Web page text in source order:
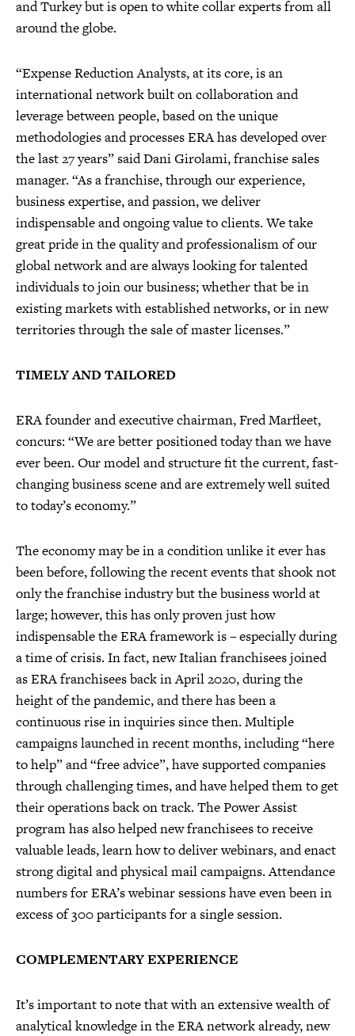
and Turkey but is open to white collar experts from all
around the globe.
“Expense Reduction Analysts, at its core, is an
international network built on collaboration and
leverage between people, based on the unique
methodologies and processes ERA has developed over
the last 27 years” said Dani Girolami, franchise sales
manager. “As a franchise, through our experience,
business expertise, and passion, we deliver
indispensable and ongoing value to clients. We take
great pride in the quality and professionalism of our
global network and are always looking for talented
individuals to join our business; whether that be in
existing markets with established networks, or in new
territories through the sale of master licenses.”
TIMELY AND TAILORED
ERA founder and executive chairman, Fred Marfleet,
concurs: “We are better positioned today than we have
ever been. Our model and structure fit the current, fast-
changing business scene and are extremely well suited
to today’s economy.”
The economy may be in a condition unlike it ever has
been before, following the recent events that shook not
only the franchise industry but the business world at
large; however, this has only proven just how
indispensable the ERA framework is – especially during
a time of crisis. In fact, new Italian franchisees joined
as ERA franchisees back in April 2020, during the
height of the pandemic, and there has been a
continuous rise in inquiries since then. Multiple
campaigns launched in recent months, including “here
to help” and “free advice”, have supported companies
through challenging times, and have helped them to get
their operations back on track. The Power Assist
program has also helped new franchisees to receive
valuable leads, learn how to deliver webinars, and enact
strong digital and physical mail campaigns. Attendance
numbers for ERA’s webinar sessions have even been in
excess of 300 participants for a single session.
COMPLEMENTARY EXPERIENCE
It’s important to note that with an extensive wealth of
analytical knowledge in the ERA network already, new